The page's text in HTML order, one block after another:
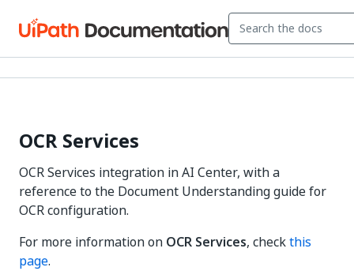
OCR Services
OCR Services integration in AI Center, with a
reference to the Document Understanding guide for
OCR configuration.
For more information on OCR Services, checkthis
page.